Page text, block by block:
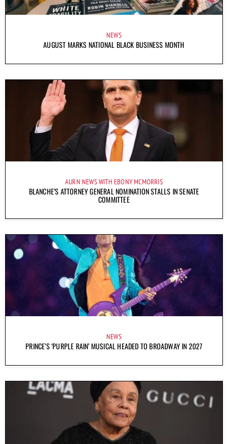
NEWS
AUGUST MARKS NATIONAL BLACK BUSINESS MONTH
AURN NEWS WITH EBONY MCMORRIS
BLANCHE’S ATTORNEY GENERAL NOMINATION STALLS IN SENATE
COMMITTEE
NEWS
PRINCE’S ‘PURPLE RAIN’ MUSICAL HEADED TO BROADWAY IN 2027